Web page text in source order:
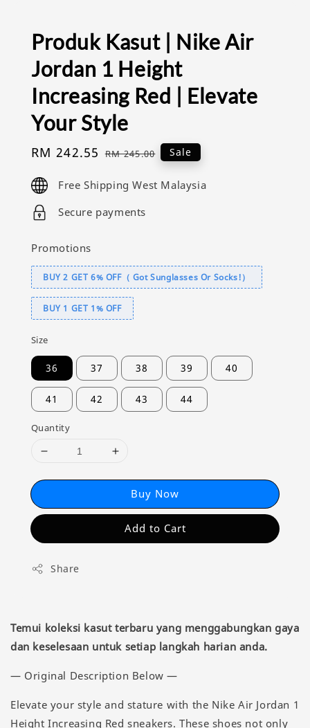
Produk Kasut | Nike Air
Jordan 1 Height
Increasing Red | Elevate
Your Style
Sale
RM 242.55 Regular
RM 245.00 Sale
Free Shipping West Malaysia
Secure payments
Promotions
BUY 2 GET 6% OFF（ Got Sunglasses Or Socks!）
BUY 1 GET 1% OFF
Size
36 37 38 39 40
41 42 43 44
Quantity
Buy Now
Add to Cart
Share
Temui koleksi kasut terbaru yang menggabungkan gaya
dan keselesaan untuk setiap langkah harian anda.
— Original Description Below —
Elevate your style and stature with the Nike Air Jordan 1
Height Increasing Red sneakers. These shoes not only